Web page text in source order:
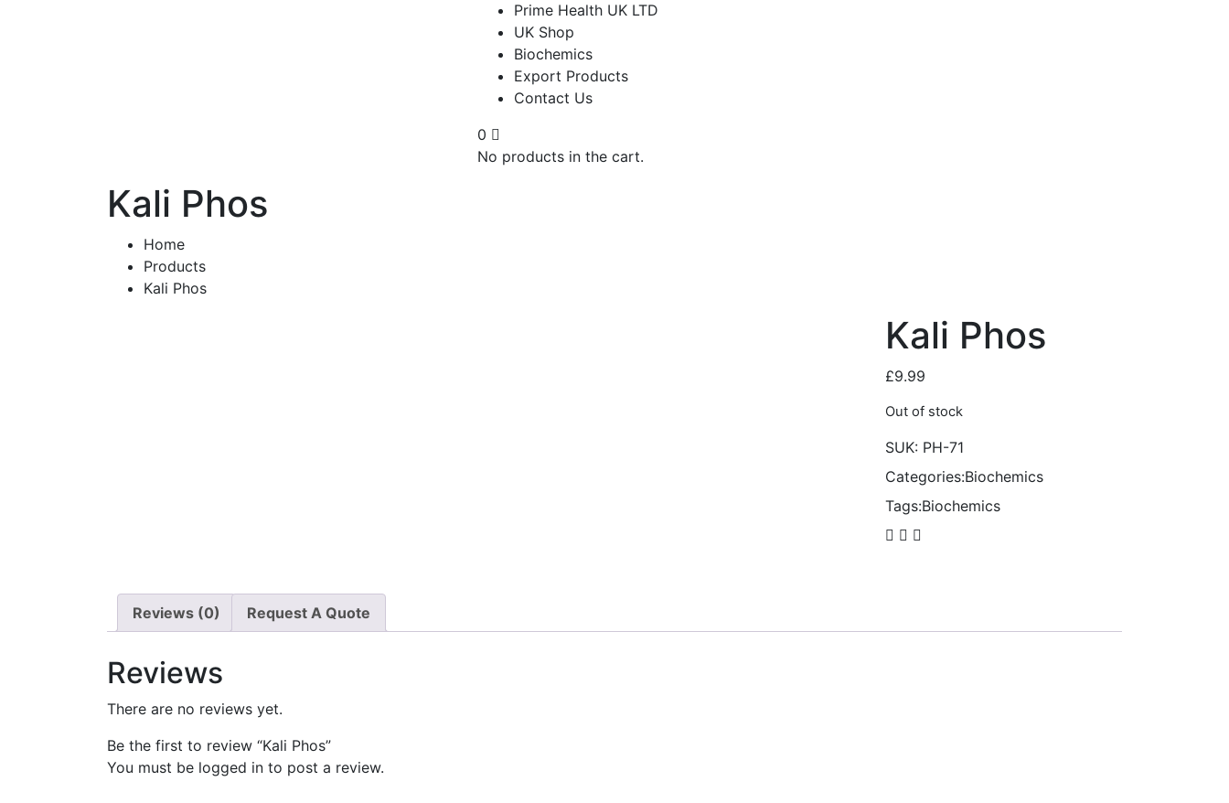
Prime Health UK LTD
UK Shop
Biochemics
Export Products
Contact Us
0
No products in the cart.
Kali Phos
Home
Products
Kali Phos
Kali Phos
£9.99
Out of stock
SUK: PH-71
Categories:Biochemics
Tags:Biochemics
Reviews (0) Request A Quote
Reviews
There are no reviews yet.
Be the first to review “Kali Phos”
You must be logged in to post a review.